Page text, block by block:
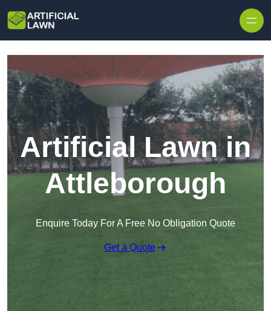
Artificial Lawn in
Attleborough
Enquire Today For A Free No Obligation Quote
Get a Quote